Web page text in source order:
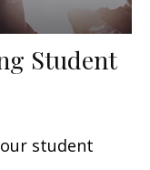
Student
student